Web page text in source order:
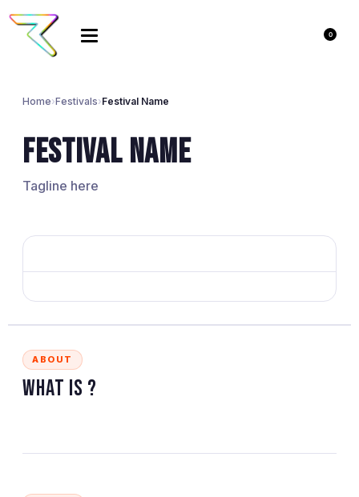
0
Home›Festivals›Festival Name
Festival Name
Tagline here
ABOUT
What is ?